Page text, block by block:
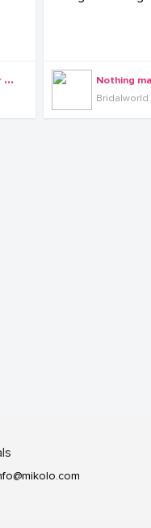
C
an you describe your dream wedding dress in five words or less?
Bridalworld